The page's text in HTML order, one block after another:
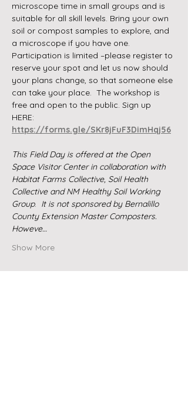
microscope time in small groups and is
suitable for all skill levels. Bring your own
soil or compost samples to explore, and
a microscope if you have one.
Participation is limited –please register to
reserve your spot and let us now should
your plans change, so that someone else
can take your place.  The workshop is
free and open to the public. Sign up
HERE:
https://forms.gle/SKr8jFuF3DimHqj56
This Field Day is offered at the Open
Space Visitor Center in collaboration with
Habitat Farms Collective, Soil Health
Collective and NM Healthy Soil Working
Group. It is not sponsored by Bernalillo
County Extension Master Composters.
Howeve…
Show More